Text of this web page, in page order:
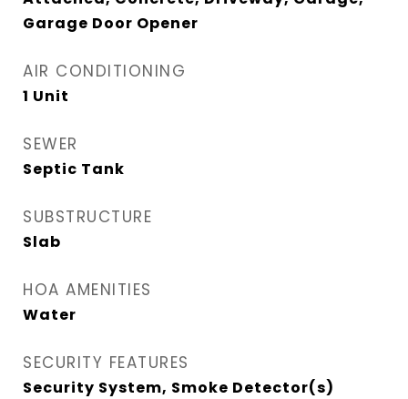
Garage Door Opener
AIR CONDITIONING
1 Unit
SEWER
Septic Tank
SUBSTRUCTURE
Slab
HOA AMENITIES
Water
SECURITY FEATURES
Security System, Smoke Detector(s)